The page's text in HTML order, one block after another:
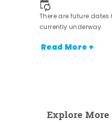
There are future
currently underway.
Read More +
Explore